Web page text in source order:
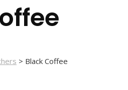
> Black Coffee